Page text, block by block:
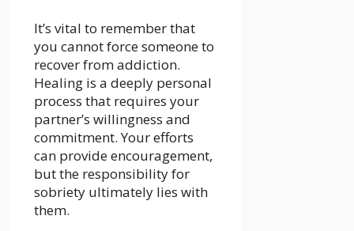
It’s vital to remember that
you cannot force someone to
recover from addiction.
Healing is a deeply personal
process that requires your
partner’s willingness and
commitment. Your efforts
can provide encouragement,
but the responsibility for
sobriety ultimately lies with
them.